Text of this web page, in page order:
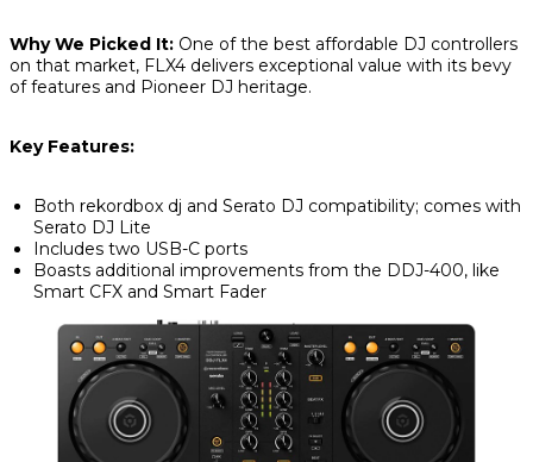
Why We Picked It: One of the best affordable DJ controllers
on that market, FLX4 delivers exceptional value with its bevy
of features and Pioneer DJ heritage.
Key Features:
Both rekordbox dj and Serato DJ compatibility; comes with
Serato DJ Lite
Includes two USB-C ports
Boasts additional improvements from the DDJ-400, like
Smart CFX and Smart Fader